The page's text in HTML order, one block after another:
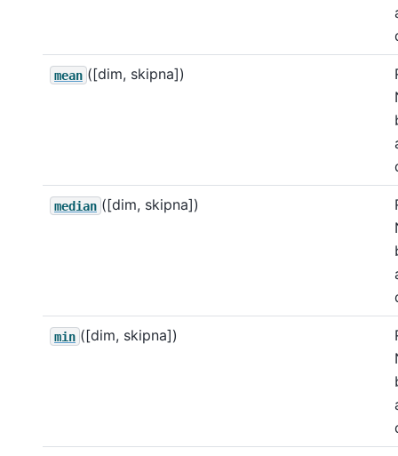
mean ([dim, skipna])
median ([dim, skipna])
min ([dim, skipna])